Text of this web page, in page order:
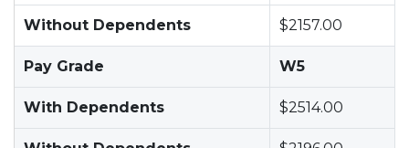
Without Dependents $2157.00
Pay Grade W5
With Dependents $2514.00